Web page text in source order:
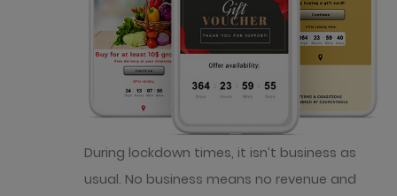
During lockdown times, it isn’t business as
usual. No business means no revenue and